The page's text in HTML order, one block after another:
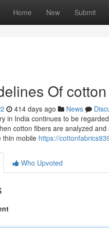
Home New Submit
Of
414 days ago News
in India continues to be
cotton fibers are analyzed
thin mobile https://
Who Upvoted